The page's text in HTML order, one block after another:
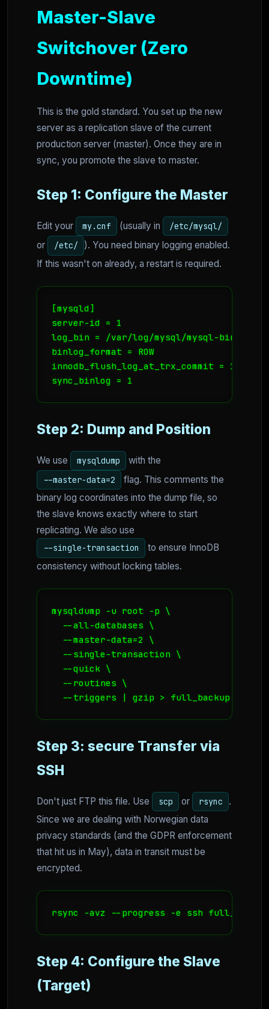
Master-Slave
Switchover (Zero
Downtime)
This is the gold standard. You set up the new
server as a replication slave of the current
production server (master). Once they are in
sync, you promote the slave to master.
Step 1: Configure the Master
Edit your my.cnf (usually in /etc/mysql/
or /etc/
). You need binary logging enabled.
If this wasn't on already, a restart is required.
[mysqld]
server-id = 1
log_bin = /var/log/mysql/mysql-bin.log
binlog_format = ROW
innodb_flush_log_at_trx_commit = 1
sync_binlog = 1
Step 2: Dump and Position
We use mysqldump with the
--master-data=2
flag. This comments the
binary log coordinates into the dump file, so
the slave knows exactly where to start
replicating. We also use
--single-transaction
to ensure InnoDB
consistency without locking tables.
mysqldump -u root -p \
  --all-databases \
  --master-data=2 \
  --single-transaction \
  --quick \
  --routines \
  --triggers | gzip > full_backup.sql.gz
Step 3: secure Transfer via
SSH
Don't just FTP this file. Use scp or rsync
.
Since we are dealing with Norwegian data
privacy standards (and the GDPR enforcement
that hit us in May), data in transit must be
encrypted.
rsync -avz --progress -e ssh
Step 4: Configure the Slave
(Target)